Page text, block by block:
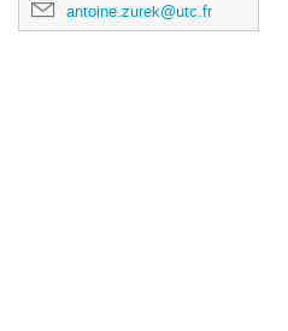
antoine.zurek@utc.fr